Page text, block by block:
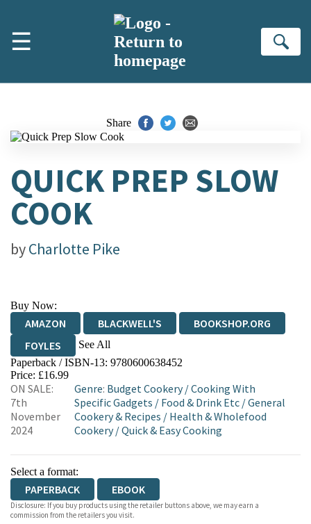
☰
Share
QUICK PREP SLOW
COOK
byCharlotte Pike
Buy Now:
AMAZON BLACKWELL'S
BOOKSHOP.ORG
FOYLES
See All
HIVE WATERSTONES
WORDERY
Paperback / ISBN-13: 9780600638452
Price: £16.99
ON SALE:
7th
November
2024
Genre: Budget Cookery/Cooking With
Specific Gadgets / Food & Drink Etc /General
Cookery & Recipes / Health & Wholefood
Cookery/Quick & Easy Cooking
Select a format:
PAPERBACK EBOOK
Disclosure: If you buy products using the retailer buttons above, we may earn a
commission from the retailers you visit.